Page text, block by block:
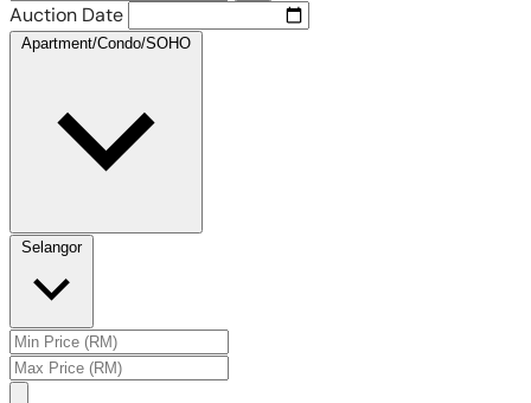
Auction Date
Apartment/Condo/SOHO
Selangor